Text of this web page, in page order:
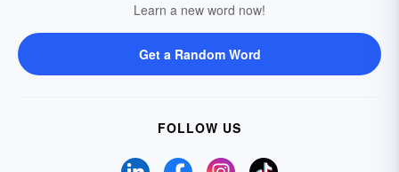
Learn a new word now!
Get a Random Word
FOLLOW US